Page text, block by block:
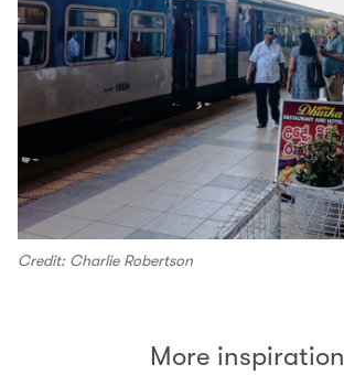
Credit: Charlie Robertson
More inspiration